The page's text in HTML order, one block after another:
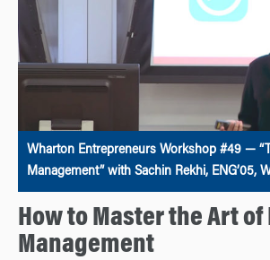
Wharton Entrepreneurs Workshop #49 —
Management” with Sachin Rekhi, ENG’05,
How to Master the Art
Management